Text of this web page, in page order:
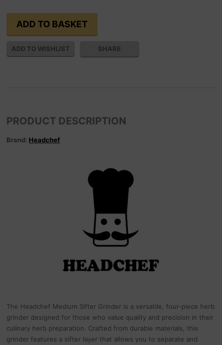
SHARE
PRODUCT DESCRIPTION
Brand: Headchef
The Headchef Medium Sifter Grinder is a versatile, four-piece herb
grinder designed for those who value quality and precision in their
culinary herb preparation. Crafted from durable materials, this
grinder features a sifter layer that allows you to separate and